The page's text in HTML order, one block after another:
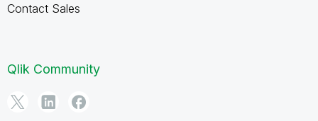
Contact Sales
Qlik Community